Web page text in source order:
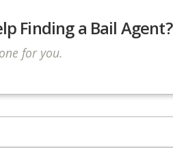
Finding a Bail Agent?
for you.